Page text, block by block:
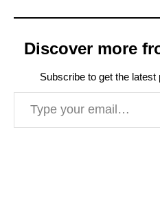
Discover more
Subscribe to get the
Type your email…